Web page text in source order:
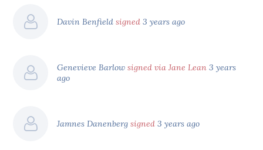
Davin Benfieldsigned 3 years ago
Genevieve Barlowsigned via Jane Lean 3 years
ago
Jamnes Danenbergsigned 3 years ago